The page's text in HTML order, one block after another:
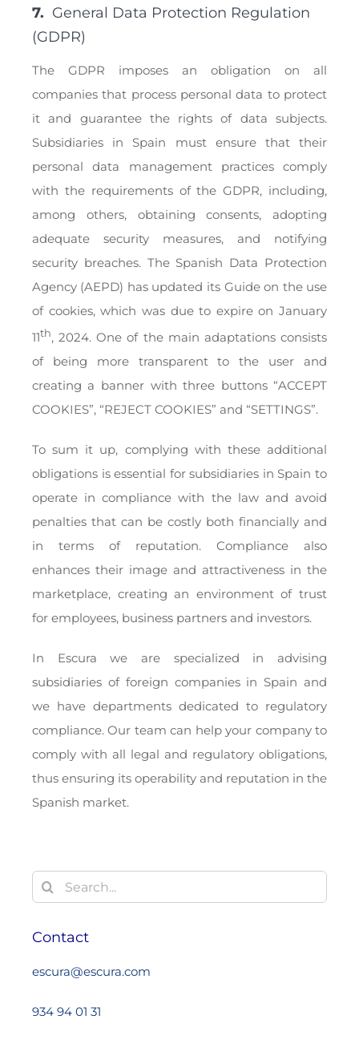
7. General Data Protection Regulation
(GDPR)
The GDPR imposes an obligation on all
companies that process personal data to protect
it and guarantee the rights of data subjects.
Subsidiaries in Spain must ensure that their
personal data management practices comply
with the requirements of the GDPR, including,
among others, obtaining consents, adopting
adequate security measures, and notifying
security breaches. The Spanish Data Protection
Agency (AEPD) has updated its Guide on the use
of cookies, which was due to expire on January
11th, 2024. One of the main adaptations consists
of being more transparent to the user and
creating a banner with three buttons “ACCEPT
COOKIES”, “REJECT COOKIES” and “SETTINGS”.
To sum it up, complying with these additional
obligations is essential for subsidiaries in Spain to
operate in compliance with the law and avoid
penalties that can be costly both financially and
in terms of reputation. Compliance also
enhances their image and attractiveness in the
marketplace, creating an environment of trust
for employees, business partners and investors.
In Escura we are specialized in advising
subsidiaries of foreign companies in Spain and
we have departments dedicated to regulatory
compliance. Our team can help your company to
comply with all legal and regulatory obligations,
thus ensuring its operability and reputation in the
Spanish market.
Search
for:
Contact
escura@escura.com
934 94 01 31